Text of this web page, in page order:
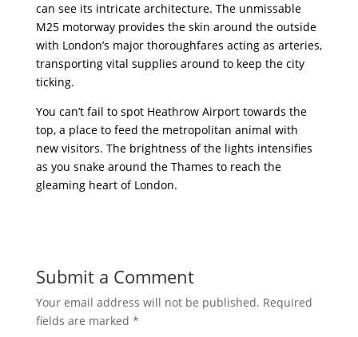
can see its intricate architecture. The unmissable
M25 motorway provides the skin around the outside
with London’s major thoroughfares acting as arteries,
transporting vital supplies around to keep the city
ticking.
You can’t fail to spot Heathrow Airport towards the
top, a place to feed the metropolitan animal with
new visitors. The brightness of the lights intensifies
as you snake around the Thames to reach the
gleaming heart of London.
Submit a Comment
Your email address will not be published. Required
fields are marked *